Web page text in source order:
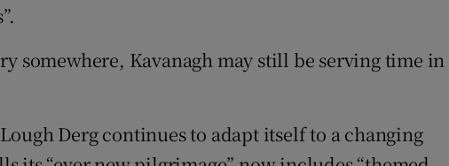
somewhere, Kavanagh may still be serving time in
Derg continues to adapt itself to a changing